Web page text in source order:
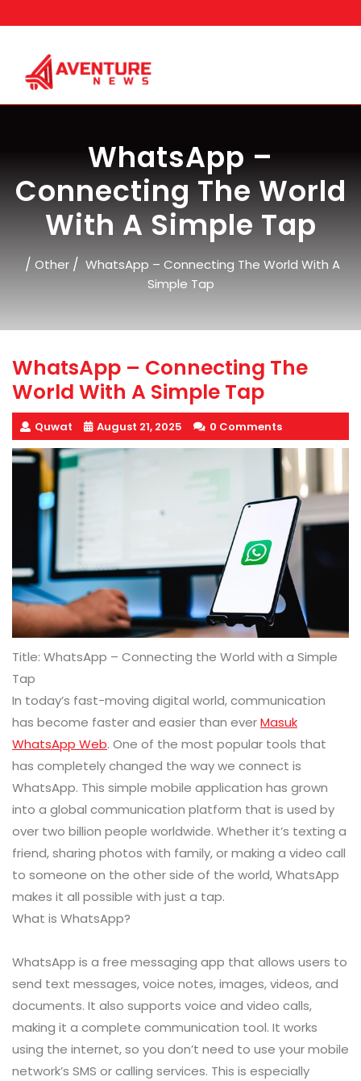
to
WhatsApp –
Connecting The World
With A Simple Tap
/ Other/ WhatsApp – Connecting The World With A
Simple Tap
WhatsApp – Connecting The
World With A Simple Tap
Quwat August 21, 2025 0 Comments
Title: WhatsApp – Connecting the World with a Simple
Tap
In today’s fast-moving digital world, communication
has become faster and easier than everMasuk
WhatsApp Web. One of the most popular tools that
has completely changed the way we connect is
WhatsApp. This simple mobile application has grown
into a global communication platform that is used by
over two billion people worldwide. Whether it’s texting a
friend, sharing photos with family, or making a video call
to someone on the other side of the world, WhatsApp
makes it all possible with just a tap.
What is WhatsApp?
WhatsApp is a free messaging app that allows users to
send text messages, voice notes, images, videos, and
documents. It also supports voice and video calls,
making it a complete communication tool. It works
using the internet, so you don’t need to use your mobile
network’s SMS or calling services. This is especially